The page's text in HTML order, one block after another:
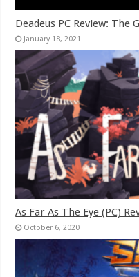
Deadeus PC Review: The
January 18, 2021
As Far As The Eye (PC)
October 6, 2020